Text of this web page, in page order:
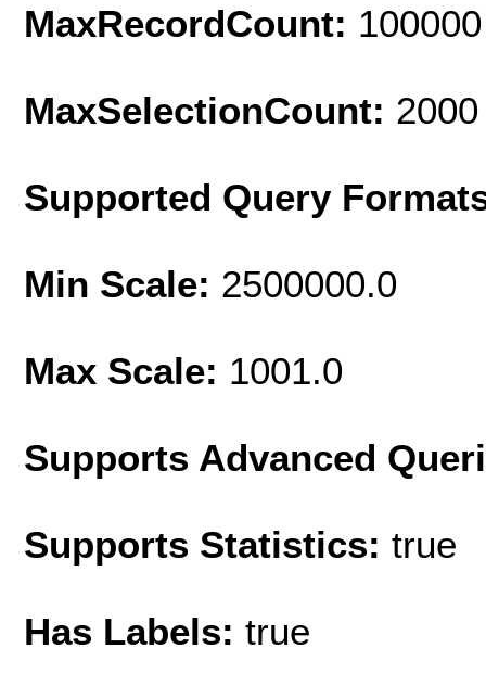
MaxRecordCount: 100000
MaxSelectionCount: 2000
Supported Query
Min Scale: 2500000.0
Max Scale: 1001.0
Supports Advanced
Supports Statistics: true
Has Labels: true